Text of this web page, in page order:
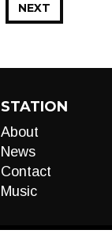
NEXT
STATION
About
News
Contact
Music